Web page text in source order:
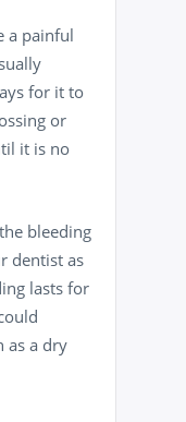
a painful
for it to
or
it is no
bleeding
dentist as
lasts for
as a dry